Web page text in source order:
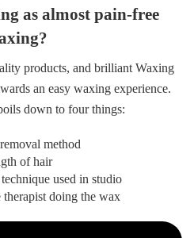
as almost pain-free
products, and brilliant Waxing
an easy waxing experience.
down to four things:
method
of hair
used in studio
doing the wax